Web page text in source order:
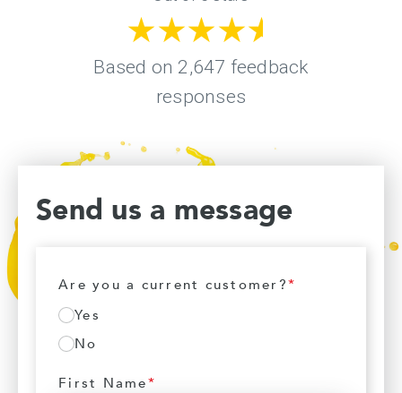
Send us a message
Are you a current customer?*
Yes
No
First Name*